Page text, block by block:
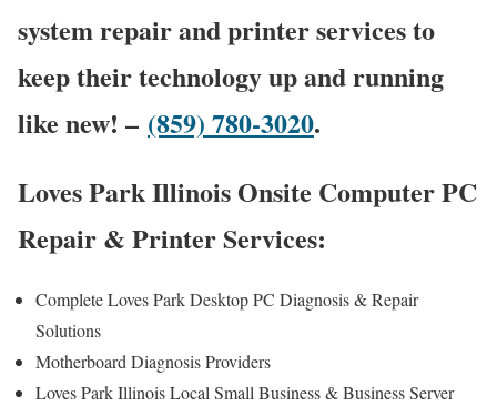
system repair and printer services to
keep their technology up and running
like new! – (859) 780-3020.
Loves Park Illinois Onsite Computer PC
Repair & Printer Services:
Complete Loves Park Desktop PC Diagnosis & Repair
Solutions
Motherboard Diagnosis Providers
Loves Park Illinois Local Small Business & Business Server